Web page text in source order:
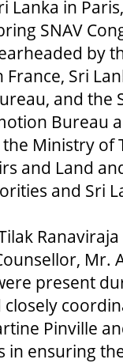
Lanka in
SNAV
by
France, Sri
and the
Bureau
Ministry of
and Land
and Sri
Ranaviraja
Mr.
present
closely
Pinville
in ensuring